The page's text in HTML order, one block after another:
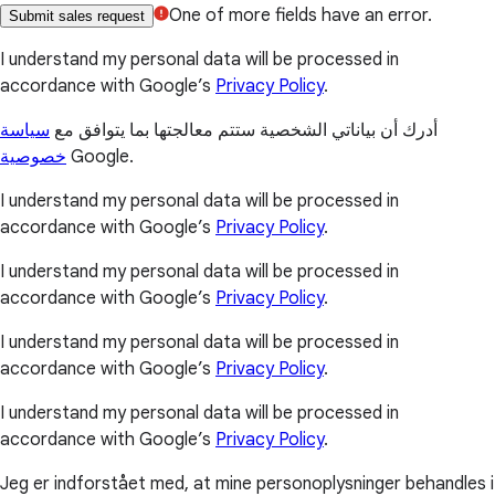
Submit sales request
One of more fields have an error.
I understand my personal data will be processed in
accordance with Google’s Privacy Policy.
أدرك أن بياناتي الشخصية ستتم معالجتها بما يتوافق مع سياسة
خصوصية Google.
I understand my personal data will be processed in
accordance with Google’s Privacy Policy.
I understand my personal data will be processed in
accordance with Google’s Privacy Policy.
I understand my personal data will be processed in
accordance with Google’s Privacy Policy.
I understand my personal data will be processed in
accordance with Google’s Privacy Policy.
Jeg er indforstået med, at mine personoplysninger behandles i